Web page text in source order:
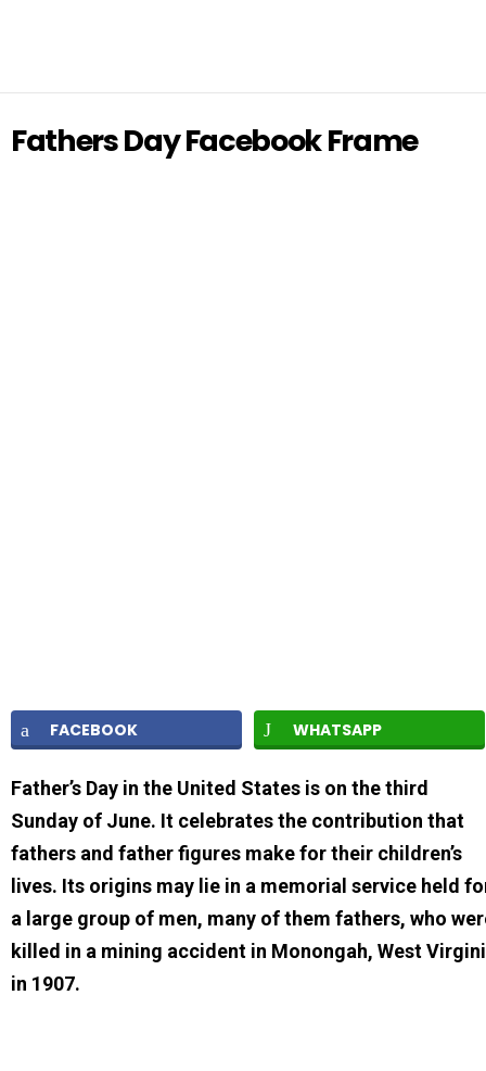
Fathers Day Facebook Frame
FACEBOOK WHATSAPP
Father’s Day in the United States is on the third
Sunday of June. It celebrates the contribution that
fathers and father figures make for their children’s
lives. Its origins may lie in a memorial service held
a large group of men, many of them fathers, who
killed in a mining accident in Monongah, West
in 1907.